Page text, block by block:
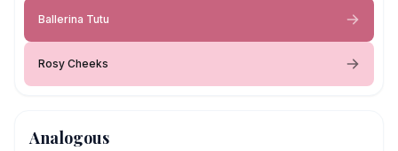
Ballerina Tutu
Rosy Cheeks
Analogous